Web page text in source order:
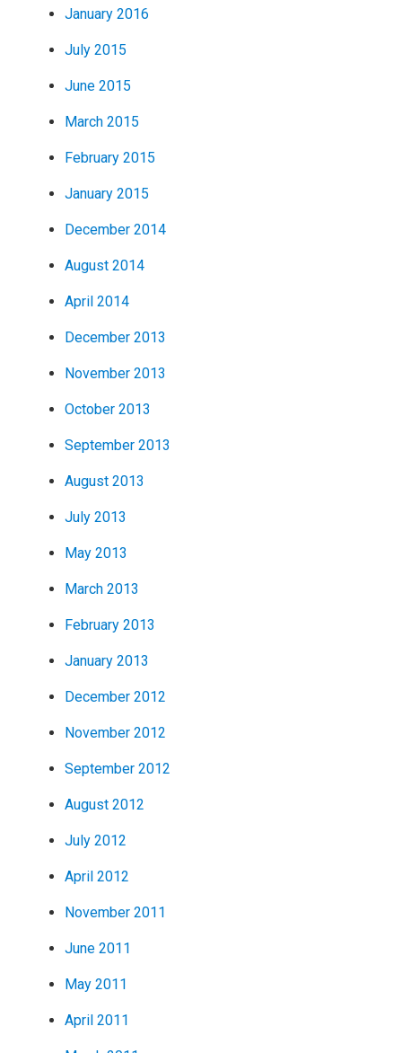
January 2016
July 2015
June 2015
March 2015
February 2015
January 2015
December 2014
August 2014
April 2014
December 2013
November 2013
October 2013
September 2013
August 2013
July 2013
May 2013
March 2013
February 2013
January 2013
December 2012
November 2012
September 2012
August 2012
July 2012
April 2012
November 2011
June 2011
May 2011
April 2011